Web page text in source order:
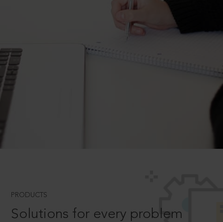
PRODUCTS
Solutions for every problem